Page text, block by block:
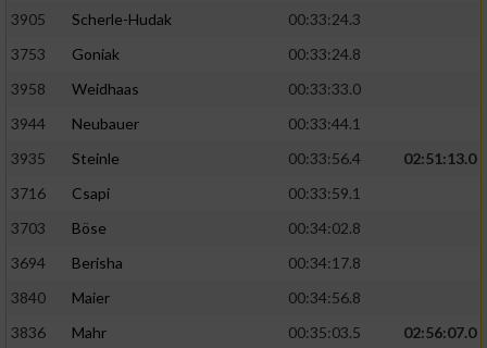
3905
Scherle-Hudak
00:33:24.3
3753
Goniak
00:33:24.8
3958
Weidhaas
00:33:33.0
3944
Neubauer
00:33:44.1
3935
Steinle 00:33:56.4
02:51:13.0
3716
Csapi
00:33:59.1
3703
Böse
00:34:02.8
3694
Berisha
00:34:17.8
3840
Maier
00:34:56.8
3836
Mahr 00:35:03.5
02:56:07.0
auf einem Endgerät
von Werbeanzeigen
Erstellung von Profilen für personalisierte
Werbung
Verwendung von Profilen zur Auswahl
personalisierter Werbung
Erstellung von Profilen zur Personalisierung
von Inhalten
Verwendung von Profilen zur Auswahl